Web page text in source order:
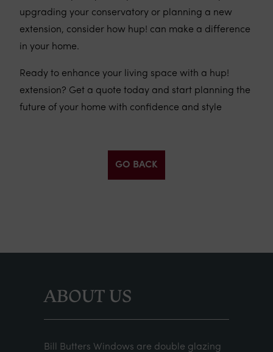
upgrading your conservatory or planning a new
extension, consider how hup! can make a difference
in your home.
Ready to enhance your living space with a hup!
extension? Get a quote today and start planning the
future of your home with confidence and style
GO BACK
ABOUT US
Bill Butters Windows are double glazing